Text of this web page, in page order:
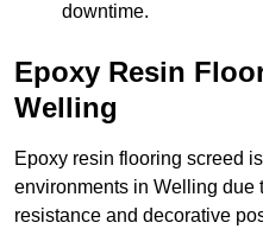
downtime.
Epoxy Resin
Welling
Epoxy resin flooring screed
environments in Welling due
resistance and decorative